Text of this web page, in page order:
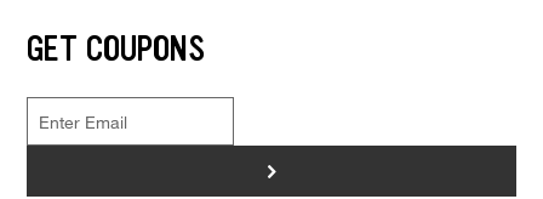
GET COUPONS
>